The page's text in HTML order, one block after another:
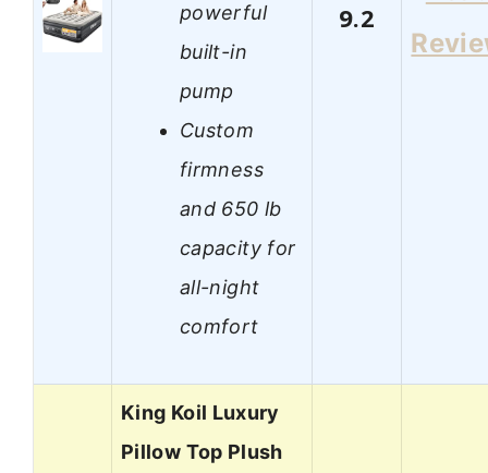
powerful
built-in
pump
Custom
firmness
and 650 lb
capacity for
all-night
comfort
9.2
King Koil Luxury
Pillow Top Plush